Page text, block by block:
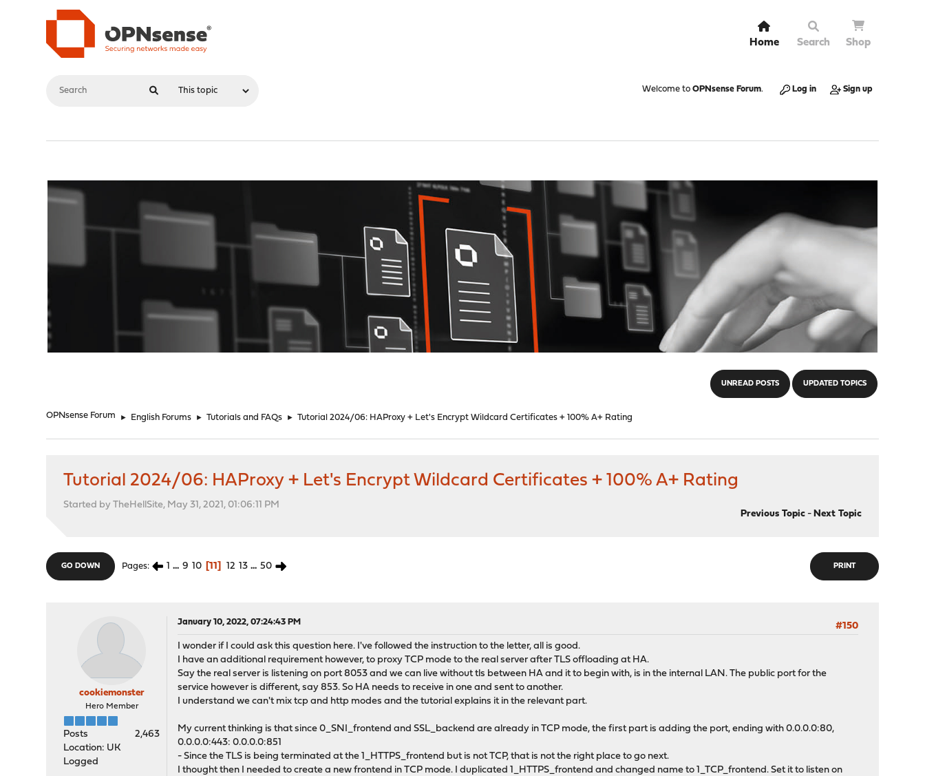
Home Search Shop
Welcome to OPNsense Forum. Log in Sign up
UNREAD POSTS UPDATED TOPICS
OPNsense Forum ► English Forums ► Tutorials and FAQs ► Tutorial 2024/06: HAProxy + Let's Encrypt Wildcard Certificates + 100% A+ Rating
Tutorial 2024/06: HAProxy + Let's Encrypt Wildcard Certificates + 100% A+ Rating
Started by TheHellSite, May 31, 2021, 01:06:11 PM
Previous Topic- Next Topic
PRINT
GO DOWN Pages 1 ... 9 10 11 12 13 ... 50
cookiemonster
Hero Member
Posts
2,463
Location: UK
Logged
January 10, 2022, 07:24:43 PM
#150
I wonder if I could ask this question here. I've followed the instruction to the letter, all is good.
I have an additional requirement however, to proxy TCP mode to the real server after TLS offloading at HA.
Say the real server is listening on port 8053 and we can live without tls between HA and it to begin with, is in the internal LAN. The public port for the
service however is different, say 853. So HA needs to receive in one and sent to another.
I understand we can't mix tcp and http modes and the tutorial explains it in the relevant part.
My current thinking is that since 0_SNI_frontend and SSL_backend are already in TCP mode, the first part is adding the port, ending with 0.0.0.0:80,
0.0.0.0:443: 0.0.0.0:851
- Since the TLS is being terminated at the 1_HTTPS_frontend but is not TCP, that is not the right place to go next.
I thought then I needed to create a new frontend in TCP mode. I duplicated 1_HTTPS_frontend and changed name to 1_TCP_frontend. Set it to listen on